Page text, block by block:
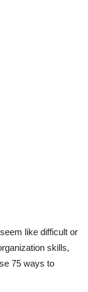
like difficult or
skills,
75 ways to